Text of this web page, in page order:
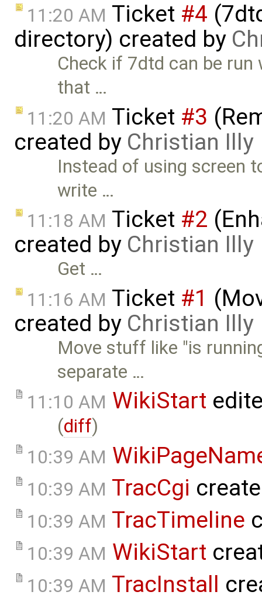
11:20 AM Ticket #4
directory) created by
Check if 7dtd can be
that …
11:20 AM Ticket #3
created by Christian Illy
Instead of using screen
write …
11:18 AM Ticket #2
created by Christian Illy
Get …
11:16 AM Ticket #1
created by Christian Illy
Move stuff like "is
separate …
11:10 AM WikiStart
(diff)
10:39 AM
10:39 AM TracCgi
10:39 AM TracTimeline
10:39 AM WikiStart
10:39 AM TracInstall